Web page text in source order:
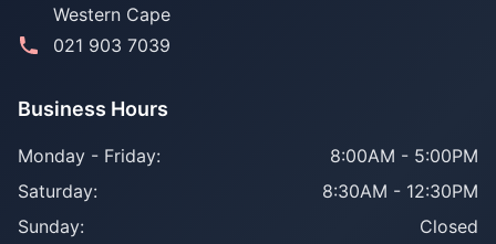
Western Cape
021 903 7039
Business Hours
Monday - Friday:
8:00AM - 5:00PM
Saturday:
8:30AM - 12:30PM
Sunday:
Closed